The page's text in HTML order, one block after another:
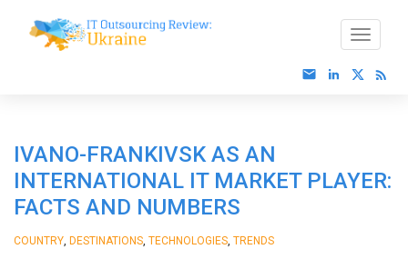
IVANO-FRANKIVSK AS AN
INTERNATIONAL IT MARKET PLAYER:
FACTS AND NUMBERS
COUNTRY DESTINATIONS TECHNOLOGIES TRENDS